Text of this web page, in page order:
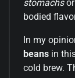
stomachsor
bodied
In my
beans in
cold brew.